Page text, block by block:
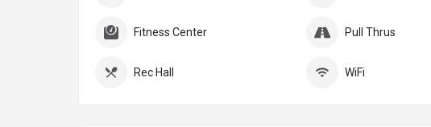
Fitness Center Pull Thrus
Rec Hall WiFi